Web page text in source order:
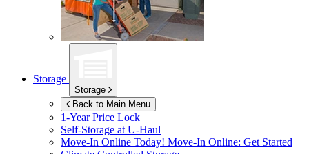
Storage
Storage
Back to Main Menu
1-Year Price Lock
Self-Storage atU-Haul
Move-In Online Today! Move-In Online: Get Started